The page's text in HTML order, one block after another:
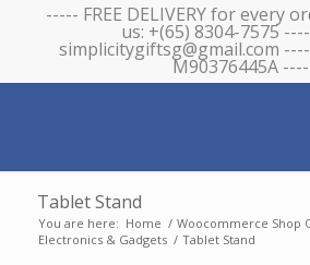
----- FREE DELIVERY for every
us: +(65) 8304-7575
simplicitygiftsg@gmail.com
M90376445A
Tablet Stand
You are here: Home / Woocommerce Shop
Electronics & Gadgets / Tablet Stand